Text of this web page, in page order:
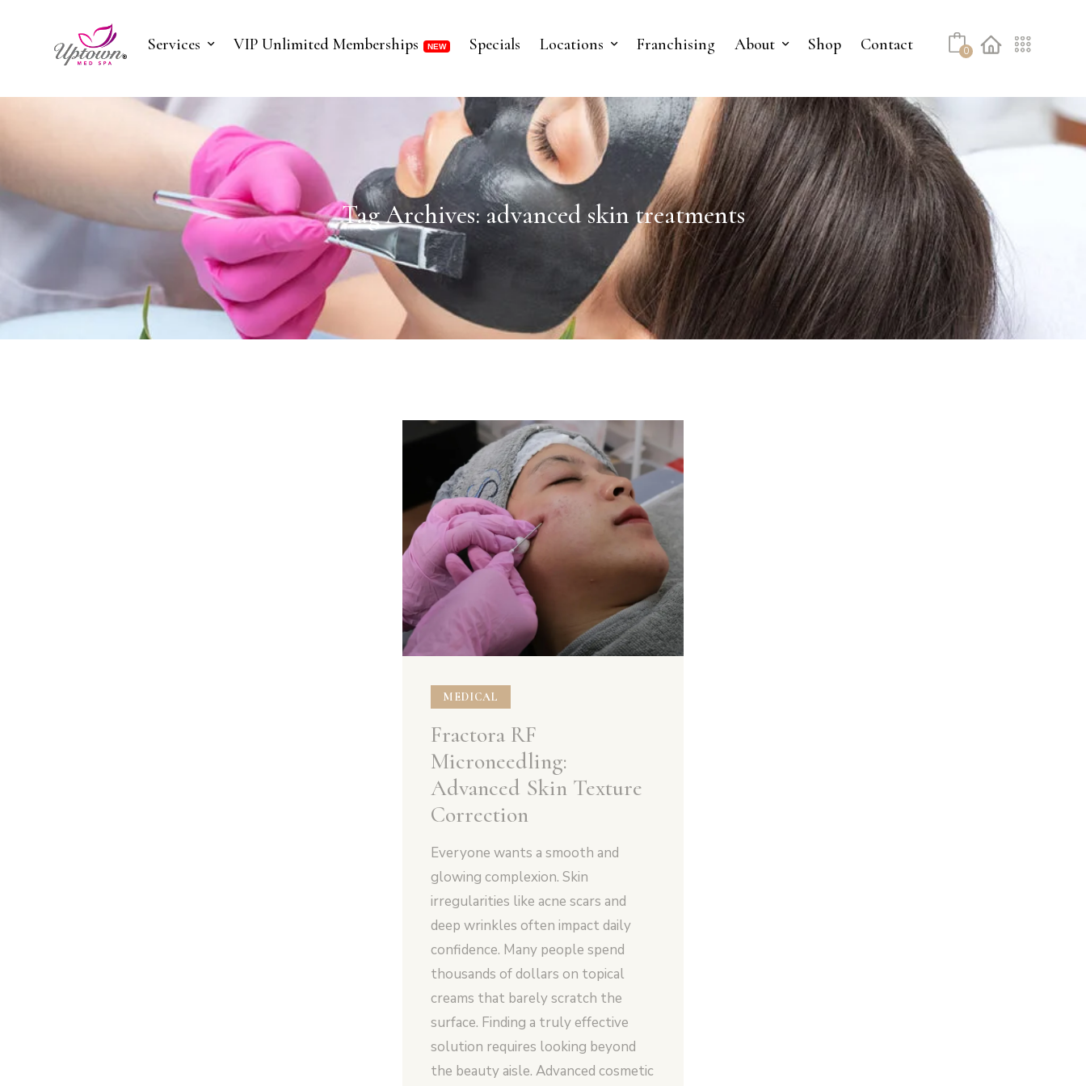
Services VIP Unlimited Memberships Specials Locations Franchising About Shop Contact 0
Tag Archives: advanced skin treatments
MEDICAL
Fractora RF
Microneedling:
Advanced Skin Texture
Correction
Everyone wants a smooth and
glowing complexion. Skin
irregularities like acne scars and
deep wrinkles often impact daily
confidence. Many people spend
thousands of dollars on topical
creams that barely scratch the
surface. Finding a truly effective
solution requires looking beyond
the beauty aisle. Advanced cosmetic